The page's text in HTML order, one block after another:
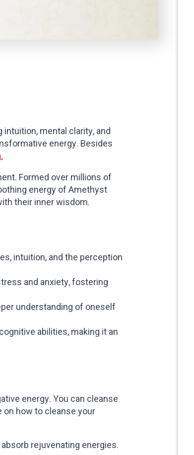
intuition, mental clarity, and
energy. Besides
Formed over millions of
energy of Amethyst
their inner wisdom.
intuition, and the perception
and anxiety, fostering
understanding of oneself
abilities, making it an
energy. You can cleanse
on how to cleanse your
rejuvenating energies.